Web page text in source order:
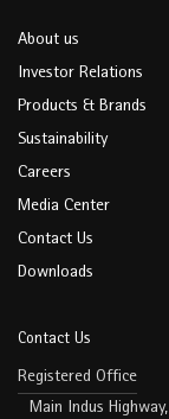
About us
Investor Relations
Products & Brands
Sustainability
Careers
Media Center
Contact Us
Downloads
Contact Us
Registered Office
Main Indus